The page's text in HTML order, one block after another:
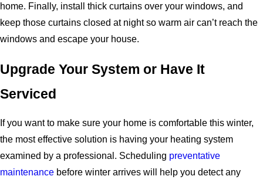
home. Finally, install thick curtains over your windows, and
keep those curtains closed at night so warm air can’t reach the
windows and escape your house.
Upgrade Your System or Have It
Serviced
If you want to make sure your home is comfortable this winter,
the most effective solution is having your heating system
examined by a professional. Scheduling preventative
maintenance before winter arrives will help you detect any